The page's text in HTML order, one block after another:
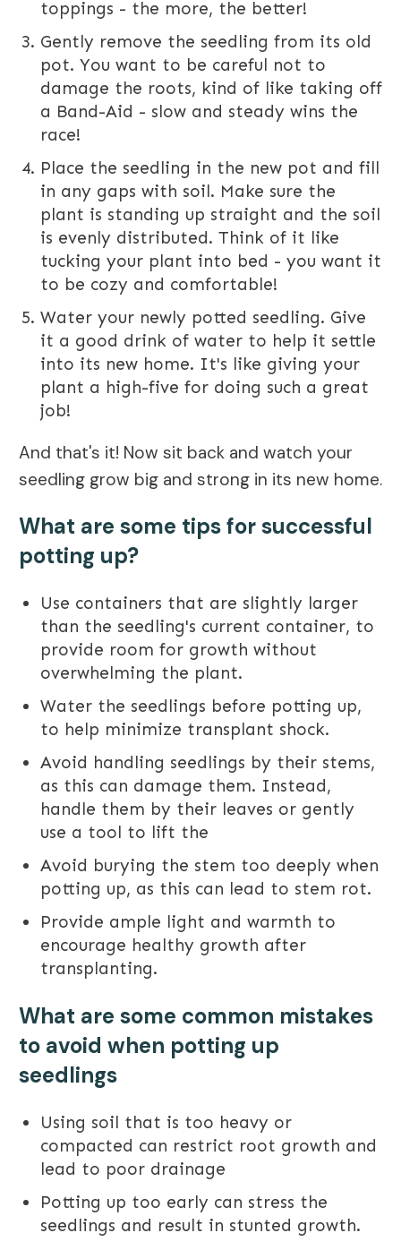
toppings - the more, the better!
Gently remove the seedling from its old
pot. You want to be careful not to
damage the roots, kind of like taking off
a Band-Aid - slow and steady wins the
race!
Place the seedling in the new pot and fill
in any gaps with soil. Make sure the
plant is standing up straight and the soil
is evenly distributed. Think of it like
tucking your plant into bed - you want it
to be cozy and comfortable!
Water your newly potted seedling. Give
it a good drink of water to help it settle
into its new home. It's like giving your
plant a high-five for doing such a great
job!
And that's it! Now sit back and watch your
seedling grow big and strong in its new home.
What are some tips for successful
potting up?
Use containers that are slightly larger
than the seedling's current container, to
provide room for growth without
overwhelming the plant.
Water the seedlings before potting up,
to help minimize transplant shock.
Avoid handling seedlings by their stems,
as this can damage them. Instead,
handle them by their leaves or gently
use a tool to lift the
Avoid burying the stem too deeply when
potting up, as this can lead to stem rot.
Provide ample light and warmth to
encourage healthy growth after
transplanting.
What are some common mistakes
to avoid when potting up
seedlings
Using soil that is too heavy or
compacted can restrict root growth and
lead to poor drainage
Potting up too early can stress the
seedlings and result in stunted growth.